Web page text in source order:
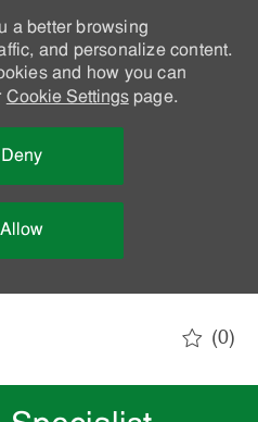
a better browsing
and personalize content.
and how you can
Cookie Settingspage.
Deny
Allow
(0)